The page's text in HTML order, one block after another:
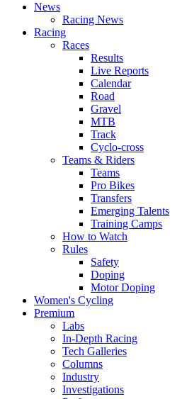
News
Racing News
Racing
Races
Results
Live Reports
Calendar
Road
Gravel
MTB
Track
Cyclo-cross
Teams & Riders
Teams
Pro Bikes
Transfers
Emerging Talents
Training Camps
How to Watch
Rules
Safety
Doping
Motor Doping
Women's Cycling
Premium
Labs
In-Depth Racing
Tech Galleries
Columns
Industry
Investigations